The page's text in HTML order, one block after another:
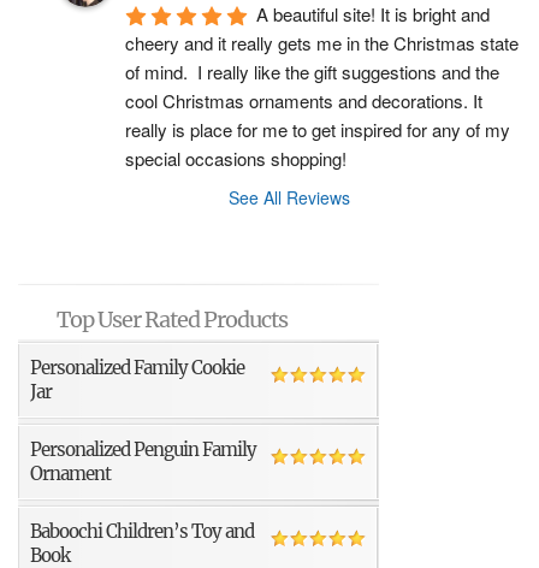
A beautiful site! It is bright and
cheery and it really gets me in the Christmas state
of mind.  I really like the gift suggestions and the
cool Christmas ornaments and decorations. It
really is place for me to get inspired for any of my
special occasions shopping!
See All Reviews
Top User Rated Products
Personalized Family Cookie
Jar
Personalized Penguin Family
Ornament
Baboochi Children’s Toy and
Book